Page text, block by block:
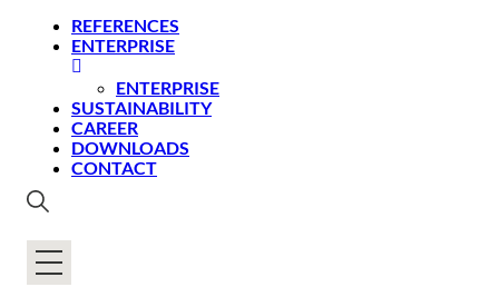
REFERENCES
ENTERPRISE
ENTERPRISE
SUSTAINABILITY
CAREER
DOWNLOADS
CONTACT